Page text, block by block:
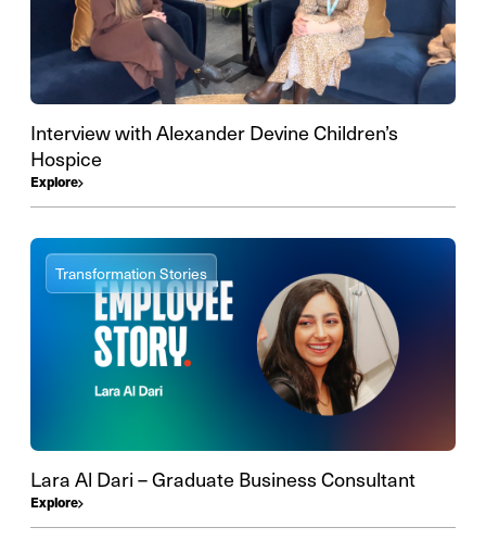
Interview with Alexander Devine Children’s
Hospice
Explore
Transformation Stories
Lara Al Dari – Graduate Business Consultant
Explore